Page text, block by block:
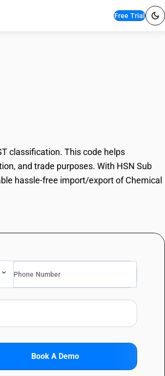
Free Trial
classification. This code helps
and trade purposes. With HSN Sub
hassle-free import/export of Chemical
Book A Demo